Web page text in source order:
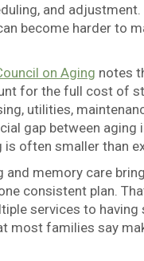
and adjustment.
become harder to
on Aging notes
for the full cost of
utilities,
gap between aging
often smaller than
and memory care
consistent plan.
services to having
most families say